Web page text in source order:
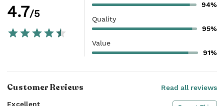
4.7/5
94%
Quality
95%
Value
91%
Customer Reviews Read all reviews
Excellent